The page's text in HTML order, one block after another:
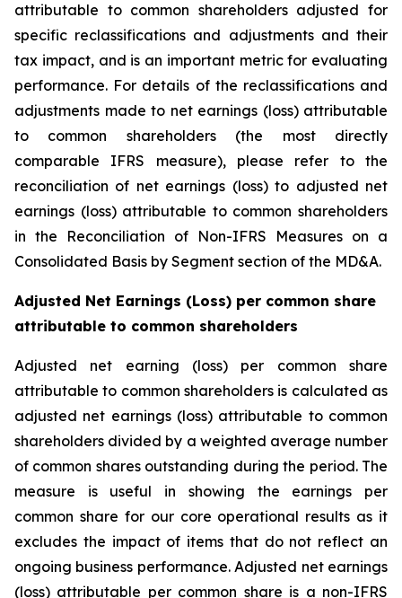
attributable to common shareholders adjusted for
specific reclassifications and adjustments and their
tax impact, and is an important metric for evaluating
performance. For details of the reclassifications and
adjustments made to net earnings (loss) attributable
to common shareholders (the most directly
comparable IFRS measure), please refer to the
reconciliation of net earnings (loss) to adjusted net
earnings (loss) attributable to common shareholders
in the Reconciliation of Non-IFRS Measures on a
Consolidated Basis by Segment section of the MD&A.
Adjusted Net Earnings (Loss) per common share
attributable to common shareholders
Adjusted net earning (loss) per common share
attributable to common shareholders is calculated as
adjusted net earnings (loss) attributable to common
shareholders divided by a weighted average number
of common shares outstanding during the period. The
measure is useful in showing the earnings per
common share for our core operational results as it
excludes the impact of items that do not reflect an
ongoing business performance. Adjusted net earnings
(loss) attributable per common share is a non-IFRS